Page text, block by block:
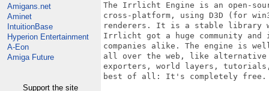
Amigans.net
Aminet
IntuitionBase
Hyperion Entertainment
A-Eon
Amiga Future
Support the site
The Irrlicht Engine is an open-
cross-platform, using D3D (for
renderers. It is a stable library
Irrlicht got a huge community and
companies alike. The engine is
all over the web, like
exporters, world layers, tutorials,
best of all: It's completely free.